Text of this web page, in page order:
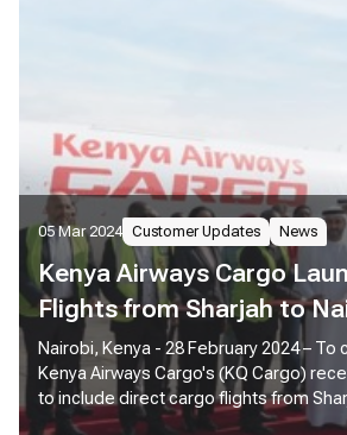
05 Mar 2024 Customer Updates News
Kenya Airways Cargo
Flights from Sharjah to
Nairobi, Kenya - 28 February 2024 –
Kenya Airways Cargo's (KQ Cargo)
to include direct cargo flights from
Sharjah Airport Authority and